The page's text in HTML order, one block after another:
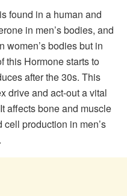
found in a human and
in men’s bodies, and
women’s bodies but in
this Hormone starts to
after the 30s. This
drive and act-out a vital
affects bone and muscle
production in men’s